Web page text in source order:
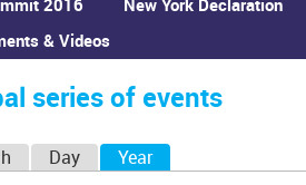
& Videos
›Global series of events
series of events
Day Year(active tab)